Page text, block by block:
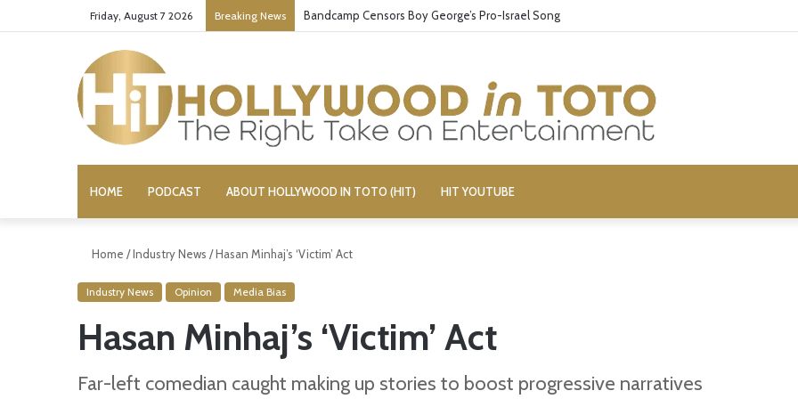
Friday, August 7 2026 Breaking News Bandcamp Censors Boy George’s Pro-Israel Song
HOME PODCAST ABOUT HOLLYWOOD IN TOTO (HIT) HIT YOUTUBE
Home /Industry News /Hasan Minhaj’s ‘Victim’ Act
Industry News Opinion Media Bias
Hasan Minhaj’s ‘Victim’ Act
Far-left comedian caught making up stories to boost progressive narratives